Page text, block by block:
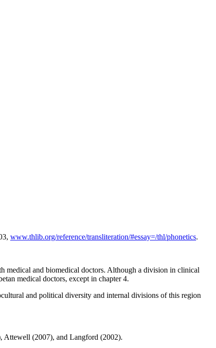
www.thlib.org/reference/transliteration/#essay=/thl/phonetics.
medical and biomedical doctors. Although a division in clinical
medical doctors, except in chapter 4.
and political diversity and internal divisions of this region
Attewell (2007), and Langford (2002).